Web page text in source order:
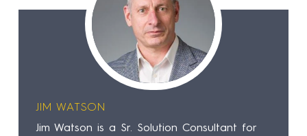
JIM WATSON
Jim Watson is a Sr. Solution Consultant for